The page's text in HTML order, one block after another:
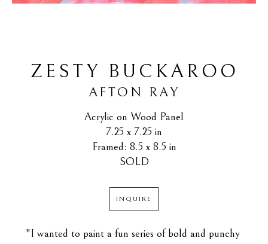
ZESTY BUCKAROO
AFTON RAY
Acrylic on Wood Panel
7.25 x 7.25 in
Framed: 8.5 x 8.5 in
SOLD
INQUIRE
"I wanted to paint a fun series of bold and punchy